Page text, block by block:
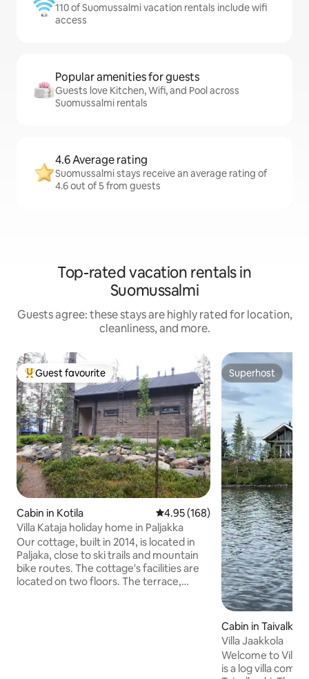
110 of Suomussalmi vacation rentals include wifi
access
Popular amenities for guests
Guests love Kitchen, Wifi, and Pool across
Suomussalmi rentals
4.6 Average rating
Suomussalmi stays receive an average rating of
4.6 out of 5 from guests
Top-rated vacation rentals in
Suomussalmi
Guests agree: these stays are highly rated for location,
cleanliness, and more.
Top guest favourite
Guest favourite
Cabin in Kotila 4.95 out of 5 average rating,
4.95 (168)
Villa Kataja holiday home in Paljakka
Our cottage, built in 2014, is located in
Paljaka, close to ski trails and mountain
bike routes. The cottage's facilities are
located on two floors. The terrace,
Superhost
Superhost
Cabin in
Villa Jaakkola
Welcome to Villa Jaakkola!
is a log villa